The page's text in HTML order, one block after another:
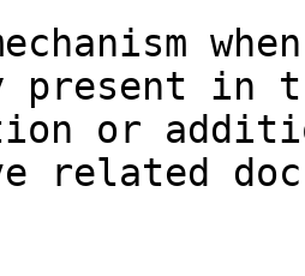
in
or